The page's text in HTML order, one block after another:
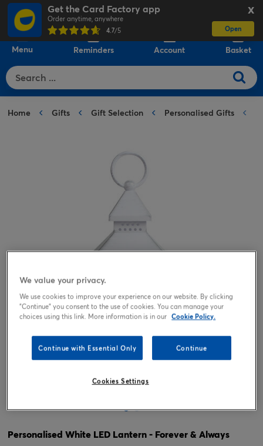
X
Get the Card Factory app
Order anytime, anywhere
4.7/5 Open
Menu Reminders Account Basket
Home Gifts Gift Selection Personalised Gifts
Tap or pinch to expand
Personalised White LED Lantern - Forever & Always
We value your privacy.
We use cookies to improve your experience on our website. By clicking
"Continue" you consent to the use of cookies. You can manage your
choices using this link. More information is in our Cookie Policy.
Continue with Essential Only Continue
Cookies Settings